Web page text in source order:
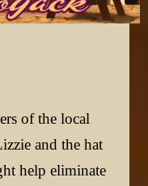
of the local
and the hat
help eliminate